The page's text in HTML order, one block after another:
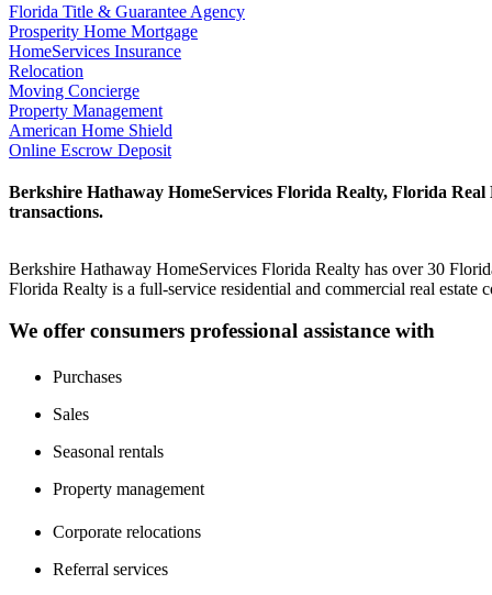
Florida Title & Guarantee Agency
Prosperity Home Mortgage
HomeServices Insurance
Relocation
Moving Concierge
Property Management
American Home Shield
Online Escrow Deposit
Berkshire Hathaway HomeServices Florida Realty, Florida Real
transactions.
Berkshire Hathaway HomeServices Florida Realty has over 30
Florida Realty is a full-service residential and commercial real estate
We offer consumers professional assistance with
Purchases
Sales
Seasonal rentals
Property management
Corporate relocations
Referral services